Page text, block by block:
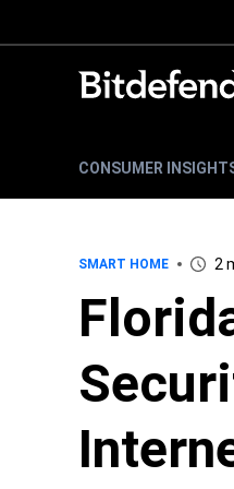
CONSUMER
SMART HOME 2